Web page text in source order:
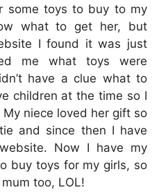
some toys to buy to my
what to get her, but
I found it was just
me what toys were
have a clue what to
children at the time so I
niece loved her gift so
and since then I have
Now I have my
buy toys for my girls, so
too, LOL!